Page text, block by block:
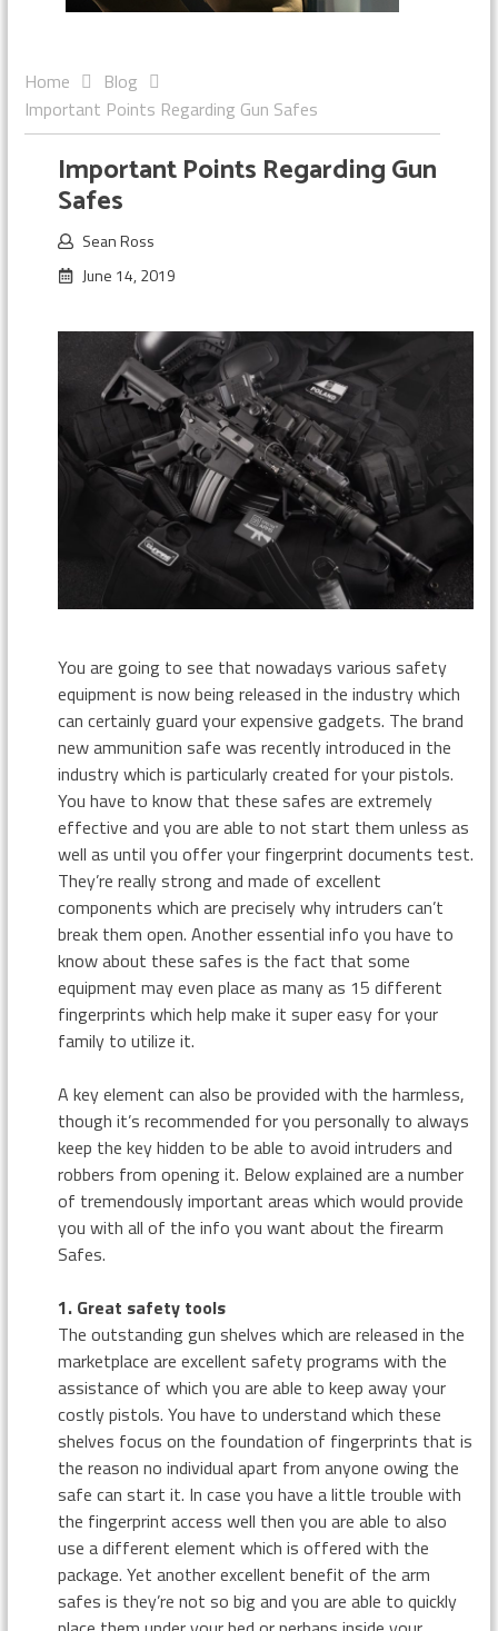
Home
Blog
Important Points Regarding Gun Safes
Important Points Regarding Gun
Safes
Sean Ross
June 14, 2019
You are going to see that nowadays various safety
equipment is now being released in the industry which
can certainly guard your expensive gadgets. The brand
new ammunition safe was recently introduced in the
industry which is particularly created for your pistols.
You have to know that these safes are extremely
effective and you are able to not start them unless as
well as until you offer your fingerprint documents test.
They’re really strong and made of excellent
components which are precisely why intruders can’t
break them open. Another essential info you have to
know about these safes is the fact that some
equipment may even place as many as 15 different
fingerprints which help make it super easy for your
family to utilize it.
A key element can also be provided with the harmless,
though it’s recommended for you personally to always
keep the key hidden to be able to avoid intruders and
robbers from opening it. Below explained are a number
of tremendously important areas which would provide
you with all of the info you want about the firearm
Safes.
1. Great safety tools
The outstanding gun shelves which are released in the
marketplace are excellent safety programs with the
assistance of which you are able to keep away your
costly pistols. You have to understand which these
shelves focus on the foundation of fingerprints that is
the reason no individual apart from anyone owing the
safe can start it. In case you have a little trouble with
the fingerprint access well then you are able to also
use a different element which is offered with the
package. Yet another excellent benefit of the arm
safes is they’re not so big and you are able to quickly